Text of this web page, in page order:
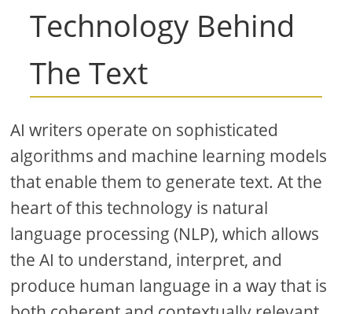
Technology Behind
The Text
AI writers operate on sophisticated
algorithms and machine learning models
that enable them to generate text. At the
heart of this technology is natural
language processing (NLP), which allows
the AI to understand, interpret, and
produce human language in a way that is